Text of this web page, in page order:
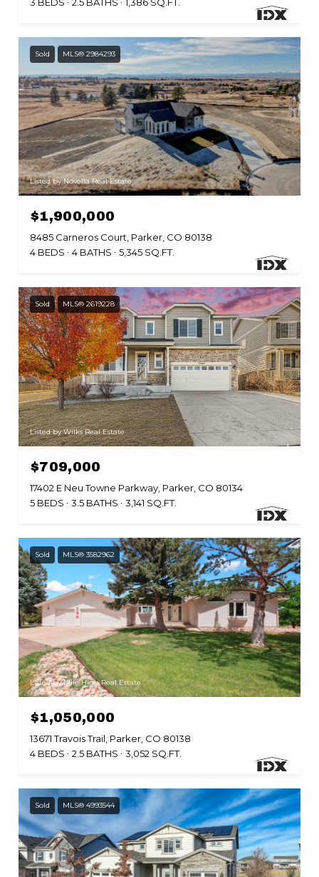
Sold MLS® 2984293
Listed by Novella Real Estate
$1,900,000
8485 Carneros Court, Parker, CO 80138
4 BEDS
4 BATHS 5,345 SQ.FT.
Sold MLS® 2619228
Listed by Wilks Real Estate
$709,000
17402 E Neu Towne Parkway, Parker, CO 80134
5 BEDS
3.5 BATHS 3,141 SQ.FT.
Sold MLS® 3582962
Listed by Mile High Real Estate
$1,050,000
13671 Travois Trail, Parker, CO 80138
4 BEDS
2.5 BATHS 3,052 SQ.FT.
Sold MLS® 4993544